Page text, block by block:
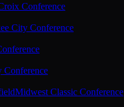
Conference
City Conference
Conference
Midwest Classic Conference